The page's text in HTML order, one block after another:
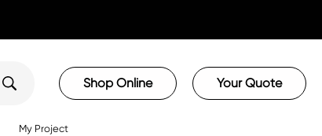
My Project
Shop Online Your Quote